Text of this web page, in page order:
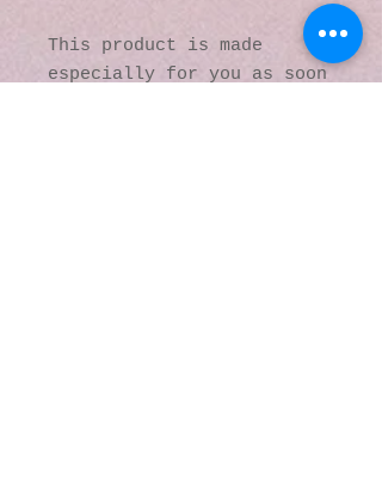
This product is made
especially for you as soon